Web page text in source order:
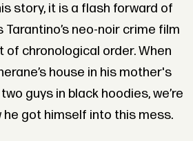
story, it is a flash forward of
neo-noir crime film
of chronological order. When
house in his mother's
guys in black hoodies, we’re
got himself into this mess.